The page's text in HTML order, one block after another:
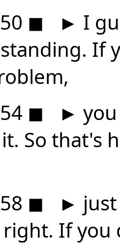
◼ ► I
If
◼ ►
So that's
◼ ►
If you